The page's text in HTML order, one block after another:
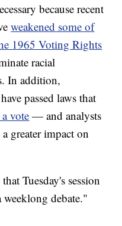
because recent
weakened some of
1965 Voting Rights
racial
In addition,
passed laws that
vote — and analysts
greater impact on
Tuesday's session
debate."